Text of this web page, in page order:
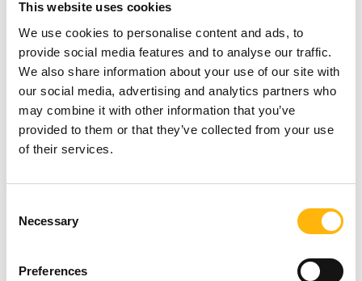
This website uses cookies
We use cookies to personalise content and ads, to
provide social media features and to analyse our traffic.
We also share information about your use of our site with
our social media, advertising and analytics partners who
may combine it with other information that you’ve
provided to them or that they’ve collected from your use
of their services.
Selection
Necessary
Preferences
is directly associated with the good nutritional
status of both the mother and the newborn.
Women of all ages suffering from conditions
such as polycystic ovary syndrome,
preclimacteric syndrome, menopause, etc, in
particularities and conditions including